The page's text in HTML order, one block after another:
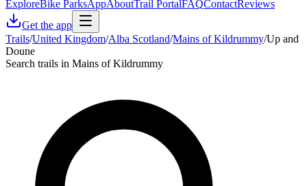
ExploreBike ParksAppAboutTrail PortalFAQContactReviews
Get the app
Trails/United Kingdom/Alba Scotland/Mains of Kildrummy/Up and
Doune
Search trails in Mains of Kildrummy